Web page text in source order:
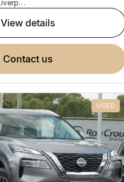
Omoda Jaecoo Liverpool
view details
contact us
USED